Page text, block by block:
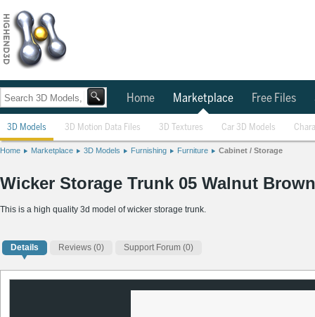
Home Marketplace Free Files
3D Models 3D Motion Data Files 3D Textures Car 3D Models
Home Marketplace 3D Models Furnishing Furniture Cabinet / Storage
Wicker Storage Trunk 05 Walnut
This is a high quality 3d model of wicker storage trunk.
Details Reviews (0) Support Forum (0)